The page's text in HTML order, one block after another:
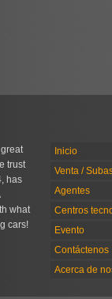
trust
has
what
cars!
Inicio
Venta /
Agentes
Centros
Evento
Contáctenos
Acerca de